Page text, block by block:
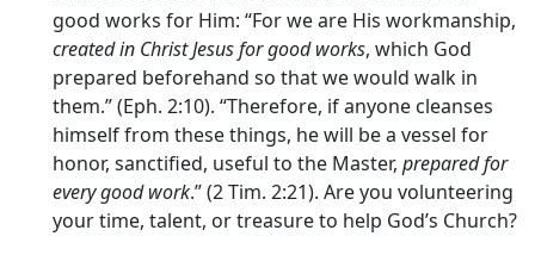
good works for Him: “For we are His workmanship,
created in Christ Jesus for good works, which God
prepared beforehand so that we would walk in
them.” (Eph. 2:10). “Therefore, if anyone cleanses
himself from these things, he will be a vessel for
honor, sanctified, useful to the Master, prepared for
every good work.” (2 Tim. 2:21). Are you volunteering
your time, talent, or treasure to help God’s Church?